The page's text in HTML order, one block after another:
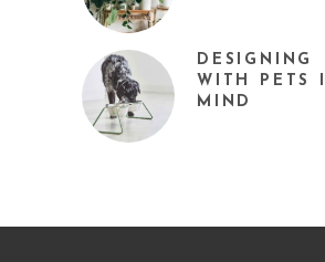
DESIGNING
WITH PETS
MIND